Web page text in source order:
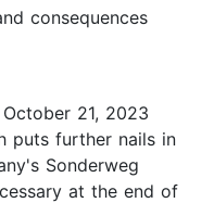
consequences
21, 2023
puts further nails in
Sonderweg
at the end of